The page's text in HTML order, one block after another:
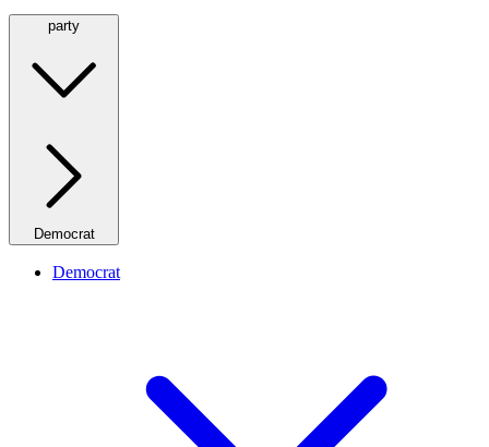
party
Democrat
Democrat